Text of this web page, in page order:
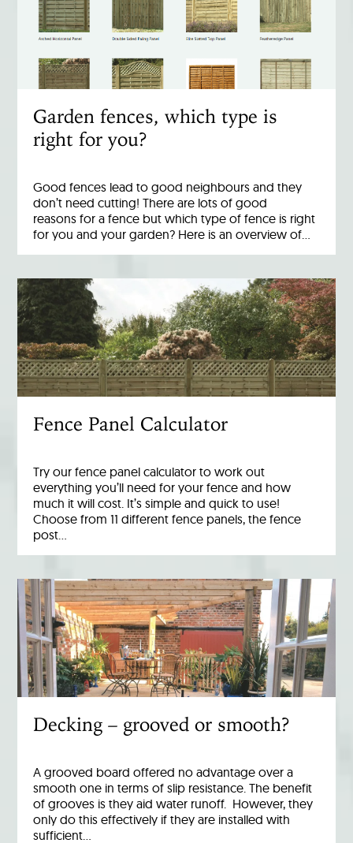
Garden fences, which type is
right for you?
Good fences lead to good neighbours and they
don’t need cutting! There are lots of good
reasons for a fence but which type of fence is right
for you and your garden? Here is an overview of…
Fence Panel Calculator
Try our fence panel calculator to work out
everything you’ll need for your fence and how
much it will cost. It’s simple and quick to use!
Choose from 11 different fence panels, the fence
post…
Decking – grooved or smooth?
A grooved board offered no advantage over a
smooth one in terms of slip resistance. The benefit
of grooves is they aid water runoff. However, they
only do this effectively if they are installed with
sufficient…